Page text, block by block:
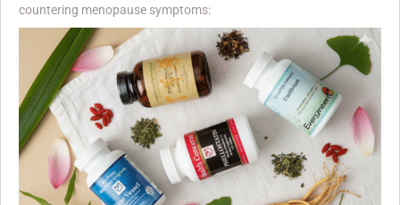
countering menopause symptoms: